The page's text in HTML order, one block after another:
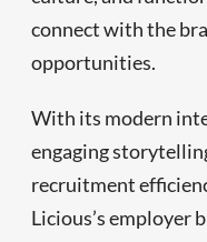
connect with the
opportunities.
With its modern
engaging
recruitment
Licious’s employer